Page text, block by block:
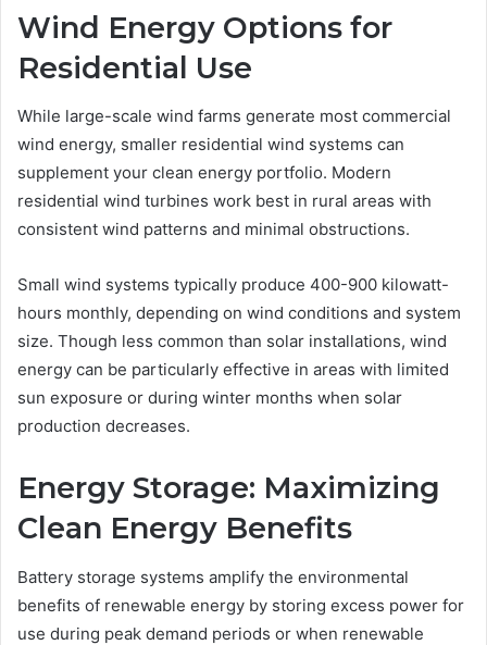
Wind Energy Options for
Residential Use
While large-scale wind farms generate most commercial
wind energy, smaller residential wind systems can
supplement your clean energy portfolio. Modern
residential wind turbines work best in rural areas with
consistent wind patterns and minimal obstructions.
Small wind systems typically produce 400-900 kilowatt-
hours monthly, depending on wind conditions and system
size. Though less common than solar installations, wind
energy can be particularly effective in areas with limited
sun exposure or during winter months when solar
production decreases.
Energy Storage: Maximizing
Clean Energy Benefits
Battery storage systems amplify the environmental
benefits of renewable energy by storing excess power for
use during peak demand periods or when renewable